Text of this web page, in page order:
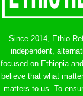
Since 2014, Ethio-
independent,
focused on Ethiopia
believe that what
matters to us. To